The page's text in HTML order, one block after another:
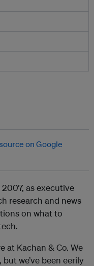
as executive
research and news
on what to
at Kachan & Co. We
we’ve been eerily